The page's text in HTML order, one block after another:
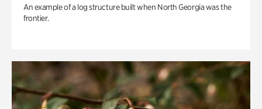
An example of a log structure built when North Georgia was the
frontier.